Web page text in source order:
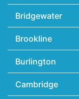
Bridgewater
Brookline
Burlington
Cambridge